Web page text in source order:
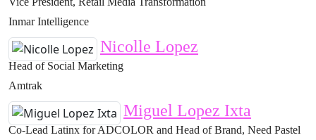
Inmar Intelligence
Nicolle Lopez
Head of Social Marketing
Amtrak
Miguel Lopez Ixta
Co-Lead Latinx for ADCOLOR and Head of Brand, Need Pastel